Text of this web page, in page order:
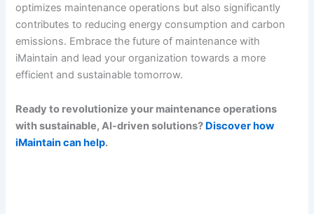
optimizes maintenance operations but also significantly
contributes to reducing energy consumption and carbon
emissions. Embrace the future of maintenance with
iMaintain and lead your organization towards a more
efficient and sustainable tomorrow.
Ready to revolutionize your maintenance operations
with sustainable, AI-driven solutions? Discover how
iMaintain can help.